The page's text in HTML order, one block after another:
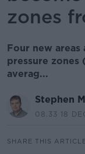
zones
Four new
pressure zones
averag...
Stephen
08.33 18
SHARE THIS